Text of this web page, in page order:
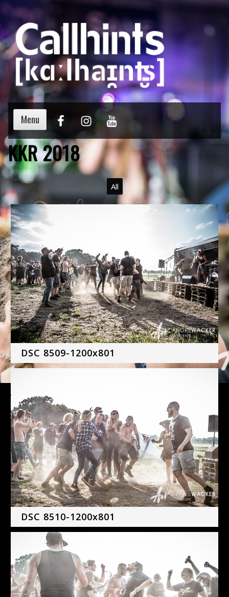
Menu
KKR 2018
All
DSC 8509-1200x801
DSC 8510-1200x801